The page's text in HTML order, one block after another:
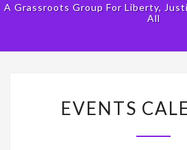
A Grassroots Group For Liberty,
All
EVENTS